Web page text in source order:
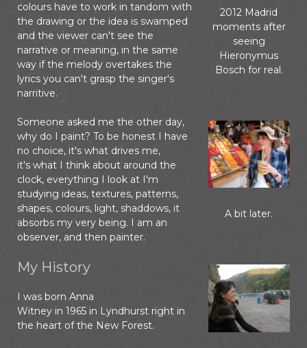
colours have to work in tandom with
the drawing or the idea is swamped
and the viewer can't see the
narrative or meaning, in the same
way if the melody overtakes the
lyrics you can't grasp the singer's
narritive.
Someone asked me the other day,
why do I paint? To be honest I have
no choice, it's what drives me,
it's what I think about around the
clock, everything I look at I'm
studying ideas, textures, patterns,
shapes, colours, light, shaddows, it
absorbs my very being. I am an
observer, and then painter.
My History
I was born Anna
Witney in 1965 in Lyndhurst right in
the heart of the New Forest.
2012 Madrid
moments after
seeing
Hieronymus
Bosch for real.
A bit later.